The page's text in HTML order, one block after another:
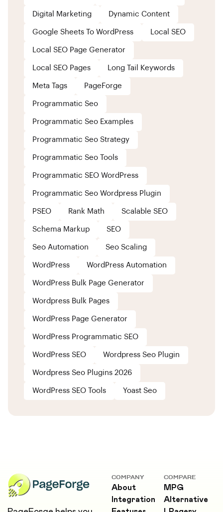
Digital Marketing Dynamic Content
Google Sheets To WordPress Local SEO
Local SEO Page Generator
Local SEO Pages Long Tail Keywords
Meta Tags PageForge
Programmatic Seo
Programmatic Seo Examples
Programmatic Seo Strategy
Programmatic Seo Tools
Programmatic SEO WordPress
Programmatic Seo Wordpress Plugin
PSEO Rank Math Scalable SEO
Schema Markup SEO
Seo Automation Seo Scaling
WordPress WordPress Automation
WordPress Bulk Page Generator
Wordpress Bulk Pages
WordPress Page Generator
WordPress Programmatic SEO
WordPress SEO Wordpress Seo Plugin
Wordpress Seo Plugins 2026
WordPress SEO Tools Yoast Seo
COMPANY
About
Integration
COMPARE
MPG
Alternative